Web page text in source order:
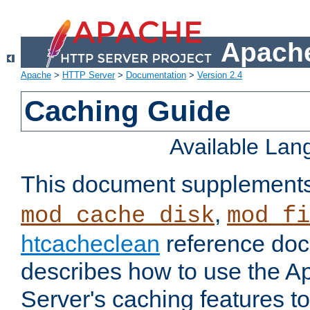
Apache > HTTP Server> Documentation > Version 2.4
Caching Guide
Available
This document
mod_cache_disk,
htcacheclean reference
describes how to use the
Server's caching features